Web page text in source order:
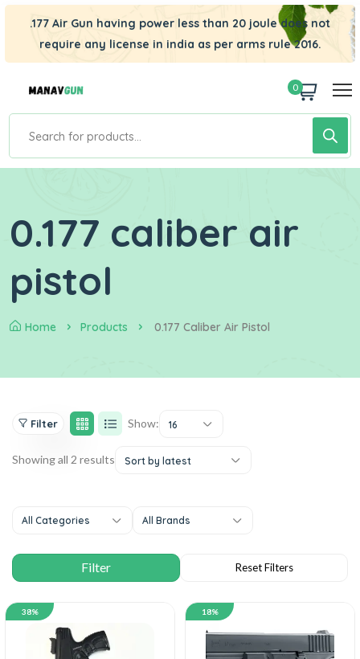
.177 Air Gun having power less than 20 joule does not
require any license in india as per arms rule 2016.
0
0.177 caliber air
pistol
Home Products 0.177 Caliber Air Pistol
Filter Show: 16
Showing all 2 results Sort by latest
All Categories All Brands
38% 18%